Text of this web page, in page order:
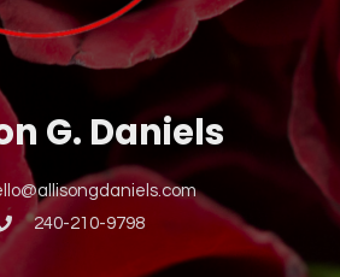
G. Daniels
240-210-9798